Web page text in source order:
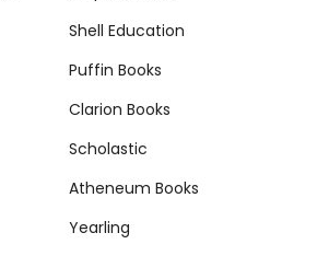
Shell Education
Puffin Books
Clarion Books
Scholastic
Atheneum Books
Yearling